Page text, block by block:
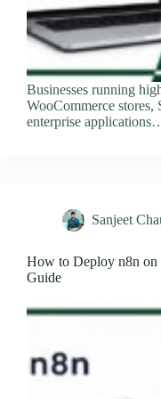
Businesses running
WooCommerce stores,
enterprise
Sanjeet
How to Deploy n8n on
Guide